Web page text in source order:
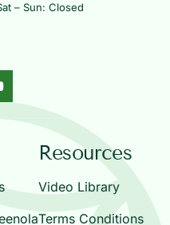
– Sun: Closed
Resources
Video Library
Terms Conditions